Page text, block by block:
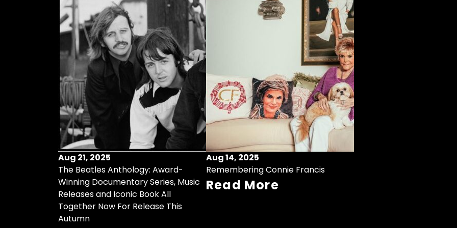
Aug 21, 2025
The Beatles Anthology: Award-
Winning Documentary Series, Music
Releases and Iconic Book All
Together Now For Release This
Autumn
Aug 14, 2025
Remembering Connie Francis
Read More